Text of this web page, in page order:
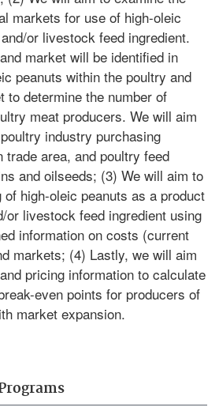
markets for use of high-oleic
or livestock feed ingredient.
market will be identified in
peanuts within the poultry and
to determine the number of
meat producers. We will aim
industry purchasing
area, and poultry feed
and oilseeds; (3) We will aim to
high-oleic peanuts as a product
or livestock feed ingredient using
information on costs (current
markets; (4) Lastly, we will aim
pricing information to calculate
even points for producers of
market expansion.